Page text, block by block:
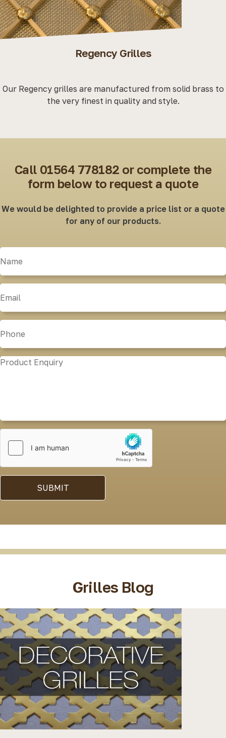
Woven Grilles
Classic woven grilles available in brass or stainless steel
with a choice of either diamond or square patterns.
Call 01564 778182 or complete the
form below to request a quote
We would be delighted to provide a price list or a quote
for any of our products.
SUBMIT
Grilles Blog